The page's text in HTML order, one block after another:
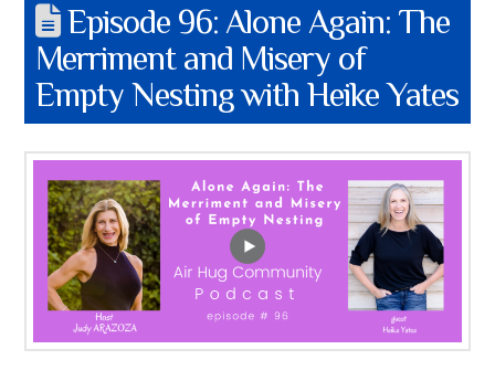
Episode 96: Alone Again: The
Merriment and Misery of
Empty Nesting with Heike Yates